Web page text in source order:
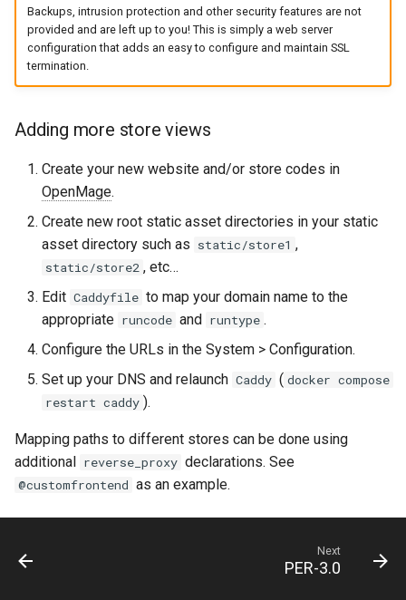
Backups, intrusion protection and other security features are not
provided and are left up to you! This is simply a web server
configuration that adds an easy to configure and maintain SSL
termination.
Adding more store views
Create your new website and/or store codes in
OpenMage.
Create new root static asset directories in your static
asset directory such as static/store1 ,
static/store2 , etc…
Edit Caddyfile to map your domain name to the
appropriate runcode and runtype .
Configure the URLs in the System > Configuration.
Set up your DNS and relaunch Caddy ( docker compose
restart caddy ).
Mapping paths to different stores can be done using
additional
reverse_proxy declarations. See
@customfrontend as an example.
Next
PER-3.0